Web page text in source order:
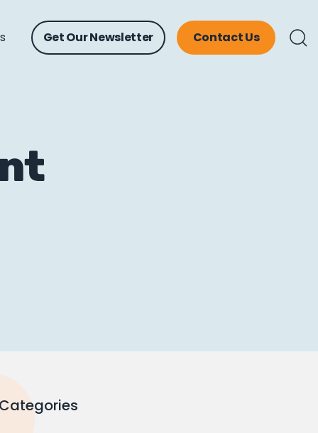
Get Our Newsletter Contact Us